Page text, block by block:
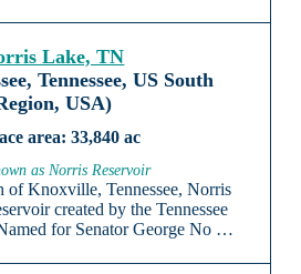
Lake, TN
Tennessee, US South
USA)
33,840 ac
as Norris Reservoir
of Knoxville, Tennessee, Norris
created by the Tennessee
for Senator George No …